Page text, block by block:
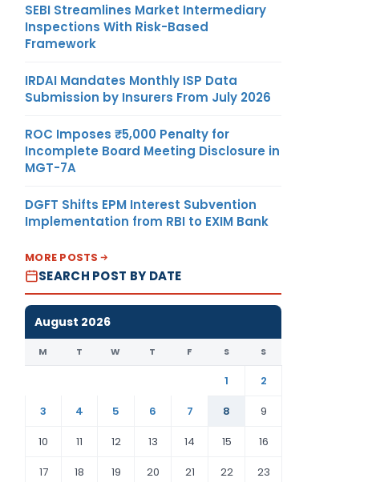
SEBI Streamlines Market Intermediary
Inspections With Risk-Based
Framework
IRDAI Mandates Monthly ISP Data
Submission by Insurers From July 2026
ROC Imposes ₹5,000 Penalty for
Incomplete Board Meeting Disclosure in
MGT-7A
DGFT Shifts EPM Interest Subvention
Implementation from RBI to EXIM Bank
MORE POSTS
SEARCH POST BY DATE
August 2026
M T W T F S S
1
2
3
4 5 6 7 8
9
10
11 12 13 14 15
16
17
18 19 20 21 22 23